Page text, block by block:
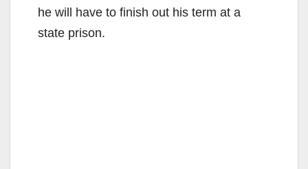
he will have to finish out his term at a
state prison.